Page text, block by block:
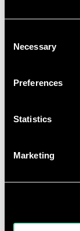
Selection
Necessary
Preferences
Statistics
Marketing
writing.
Capable
diverse
Working
principles
Practice